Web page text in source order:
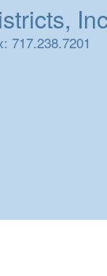
717.238.7201